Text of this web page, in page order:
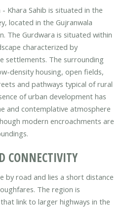
Khara Sahib is situated in the
located in the Gujranwala
The Gurdwara is situated within
characterized by
settlements. The surrounding
density housing, open fields,
and pathways typical of rural
of urban development has
and contemplative atmosphere
modern encroachments are
CONNECTIVITY
by road and lies a short distance
The region is
link to larger highways in the